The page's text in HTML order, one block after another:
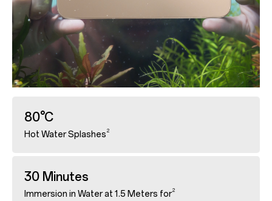
80°C
Hot Water Splashes 2
30 Minutes
Immersion in Water at 1.5 Meters for2